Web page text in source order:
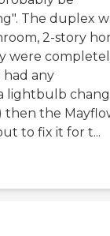
The duplex
2-story
were
any
lightbulb
then the
to fix it for t...